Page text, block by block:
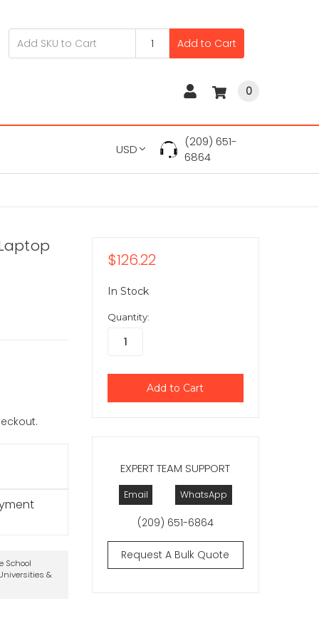
Add to Cart
0
USD
(209) 651-
6864
School
&
EXPERT TEAM SUPPORT
Email WhatsApp
(209) 651-6864
Request A Bulk Quote
$126.22
In Stock
Quantity: